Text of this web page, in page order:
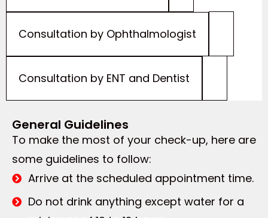
Consultation by Ophthalmologist
Consultation by ENT and Dentist
General Guidelines
To make the most of your check-up, here are
some guidelines to follow:
Arrive at the scheduled appointment time.
Do not drink anything except water for a